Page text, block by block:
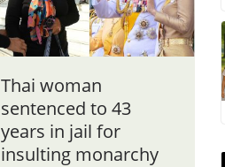
Thai woman
sentenced to 43
years in jail for
insulting monarchy